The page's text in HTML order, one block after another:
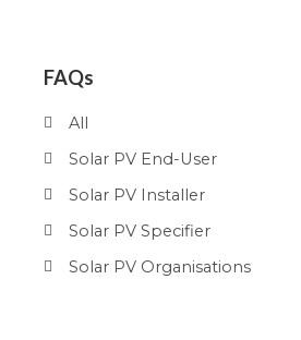
FAQs
All
Solar PV End-User
Solar PV Installer
Solar PV Specifier
Solar PV Organisations